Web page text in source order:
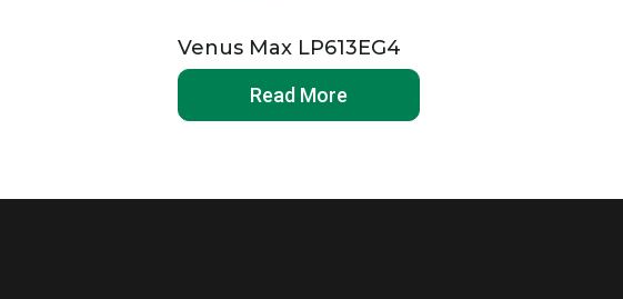
Venus Max LP613EG4
Read More